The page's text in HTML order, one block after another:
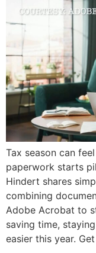
Tax season can
paperwork starts
Hindert shares
combining
Adobe Acrobat to
saving time,
easier this year.